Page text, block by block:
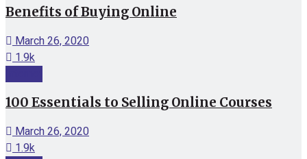
Benefits of Buying Online
March 26, 2020
1.9k
100 Essentials to Selling Online Courses
March 26, 2020
1.9k